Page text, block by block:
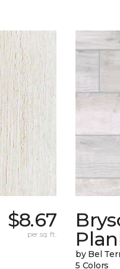
$8.67
per sq. ft.
by Bel
5 Colors